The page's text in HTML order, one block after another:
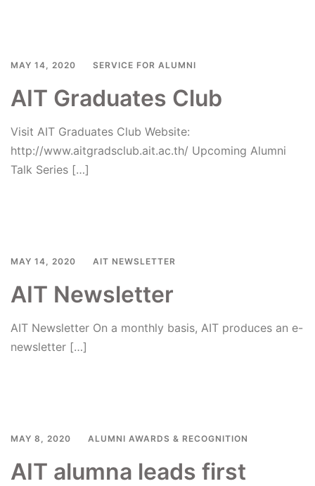
MAY 14, 2020 SERVICE FOR ALUMNI
AIT Graduates Club
Visit AIT Graduates Club Website:
http://www.aitgradsclub.ait.ac.th/ Upcoming Alumni
Talk Series […]
MAY 14, 2020 AIT NEWSLETTER
AIT Newsletter
AIT Newsletter On a monthly basis, AIT produces an e-
newsletter […]
MAY 8, 2020 ALUMNI AWARDS & RECOGNITION
AIT alumna leads first